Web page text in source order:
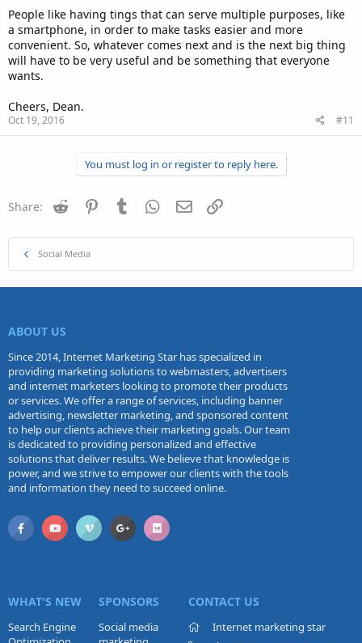
People like having tings that can serve multiple purposes, like
a smartphone, in order to make tasks easier and more
convenient. So, whatever comes next and is the next big thing
will have to be very useful and be something that everyone
wants.
Cheers, Dean.
Oct 19, 2016 #11
You must log in or register to reply here.
Share: Reddit PinterestTumblr WhatsApp
Email
Social Media
ABOUT US
Since 2014, Internet Marketing Star has specialized in
providing marketing solutions to webmasters, advertisers
and internet marketers looking to promote their products
or services. We offer a range of services, including banner
advertising, newsletter marketing, and sponsored content
to help our clients achieve their marketing goals. Our team
is dedicated to providing personalized and effective
solutions that deliver results. We believe that knowledge is
power, and we strive to empower our clients with the tools
and information they need to succeed online.
WHAT'S NEW
Search Engine
SPONSORS
Social media
CONTACT US
Internet marketing star